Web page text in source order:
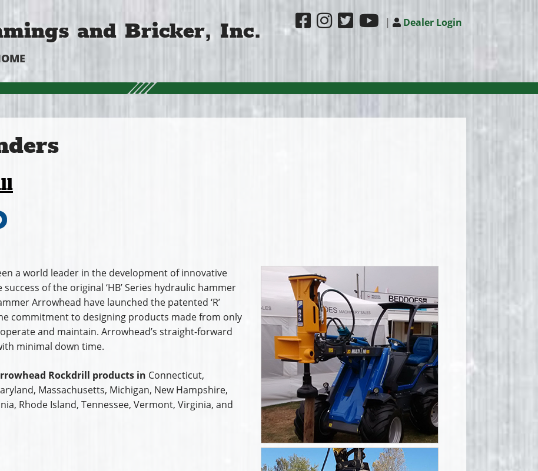
and Bricker, Inc. | Dealer Login
a world leader in the development of innovative
of the original ‘HB’ Series hydraulic hammer
Arrowhead have launched the patented ‘R’
commitment to designing products made from only
and maintain. Arrowhead’s straight-forward
minimal down time.
Rockdrill products in Connecticut,
Massachusetts, Michigan, New Hampshire,
Rhode Island, Tennessee, Vermont, Virginia, and